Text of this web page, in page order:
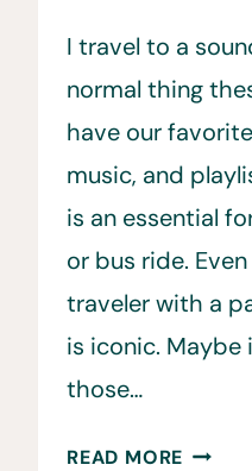
I travel to a
normal thing
have our
music, and
is an essential
or bus ride.
traveler with a
is iconic.
those…
READ MORE BEST